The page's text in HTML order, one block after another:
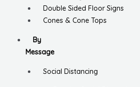
Double Sided Floor Signs
Cones & Cone Tops
By
Message
Social Distancing